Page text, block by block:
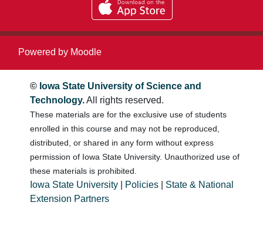
Powered by Moodle
© Iowa State University of Science and
Technology.All rights reserved.
These materials are for the exclusive use of students
enrolled in this course and may not be reproduced,
distributed, or shared in any form without express
permission of Iowa State University. Unauthorized use of
these materials is prohibited.
Iowa State University| Policies| State & National
Extension Partners